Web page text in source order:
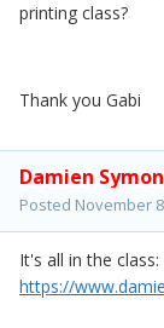
printing class?
Thank you Gabi
Damien
Posted November
It's all in the class:
https://